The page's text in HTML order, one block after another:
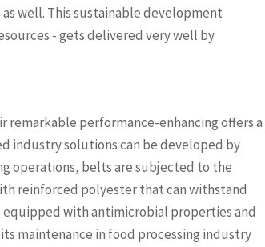
well. This sustainable development
- gets delivered very well by
performance-enhancing offers a
industry solutions can be developed by
operations, belts are subjected to the
reinforced polyester that can withstand
equipped with antimicrobial properties and
maintenance in food processing industry